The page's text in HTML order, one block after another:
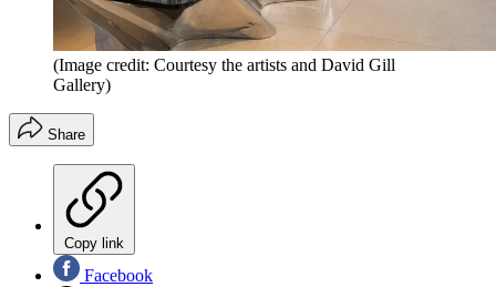
(Image credit: Courtesy the artists and David Gill
Gallery)
Share
Copy link
Facebook